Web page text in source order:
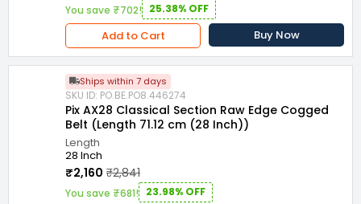
You save ₹702! 25.38% OFF
Add to Cart Buy Now
Ships within 7 days
SKU ID: PO.BE.PO8.446274
Pix AX28 Classical Section Raw Edge Cogged
Belt (Length 71.12 cm (28 Inch))
Length
28 Inch
₹2,160 ₹2,841
You save ₹681! 23.98% OFF